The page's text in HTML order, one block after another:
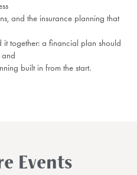
and the insurance planning that
it together: a financial plan should
and
built in from the start.
Events